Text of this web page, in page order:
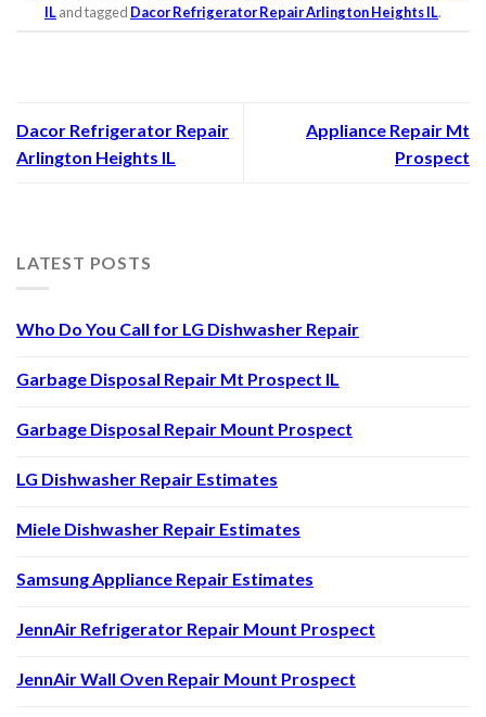
ILand tagged Dacor Refrigerator Repair Arlington Heights IL.
Dacor Refrigerator Repair
Arlington Heights IL
Appliance Repair Mt
Prospect
LATEST POSTS
Who Do You Call for LG Dishwasher Repair
Garbage Disposal Repair Mt Prospect IL
Garbage Disposal Repair Mount Prospect
LG Dishwasher Repair Estimates
Miele Dishwasher Repair Estimates
Samsung Appliance Repair Estimates
JennAir Refrigerator Repair Mount Prospect
JennAir Wall Oven Repair Mount Prospect